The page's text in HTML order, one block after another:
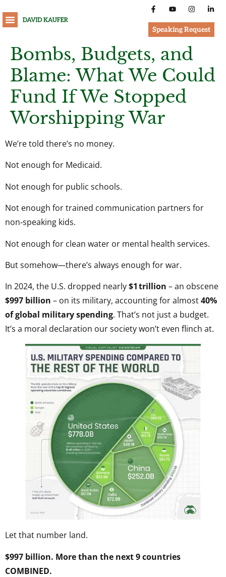
Speaking Request
Bombs, Budgets, and
Blame: What We Could
Fund If We Stopped
Worshipping War
We’re told there’s no money.
Not enough for Medicaid.
Not enough for public schools.
Not enough for trained communication partners for
non‑speaking kids.
Not enough for clean water or mental health services.
But somehow—there’s always enough for war.
In 2024, the U.S. dropped nearly$1 trillion – an obscene
$997 billion – on its military, accounting for almost40%
of global military spending. That’s not just a budget.
It’s a moral declaration our society won’t even flinch at.
Let that number land.
$997 billion. More than the next 9 countries
COMBINED.